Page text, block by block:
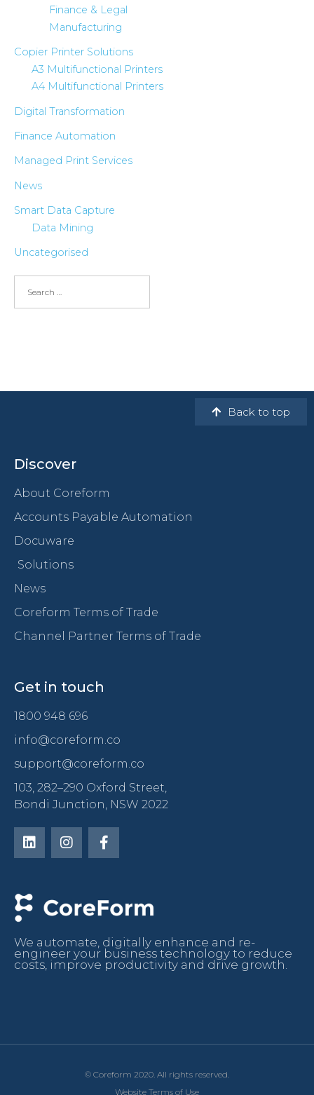
Finance & Legal
Manufacturing
Copier Printer Solutions
A3 Multifunctional Printers
A4 Multifunctional Printers
Digital Transformation
Finance Automation
Managed Print Services
News
Smart Data Capture
Data Mining
Uncategorised
Back to top
We automate, digitally enhance and re-
engineer your business technology to reduce
costs, improve productivity and drive growth.
Discover
About Coreform
Accounts Payable Automation
Docuware
Solutions
News
Coreform Terms of Trade
Channel Partner Terms of Trade
Get in touch
1800 948 696
info@coreform.co
support@coreform.co
103, 282–290 Oxford Street,
Bondi Junction, NSW 2022
© Coreform 2020. All rights reserved.
Website Terms of Use